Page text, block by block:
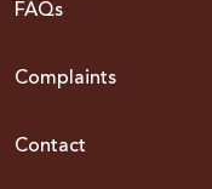
FAQs
Complaints
Contact